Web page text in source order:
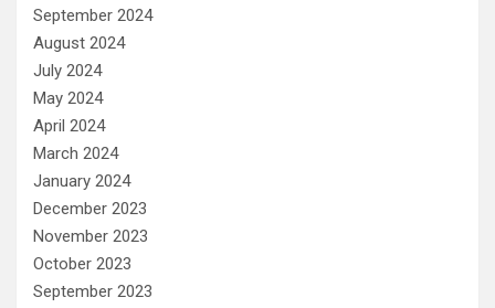
September 2024
August 2024
July 2024
May 2024
April 2024
March 2024
January 2024
December 2023
November 2023
October 2023
September 2023